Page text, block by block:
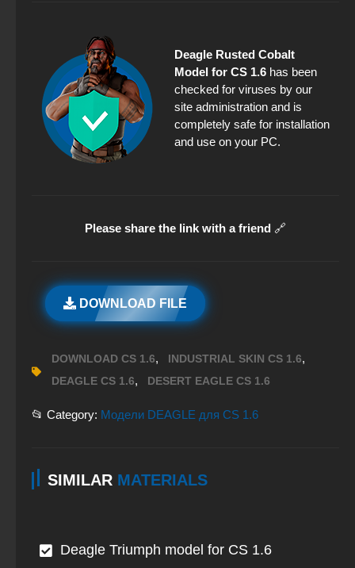
Deagle Rusted Cobalt
Model for CS 1.6 has been
checked for viruses by our
site administration and is
completely safe for installation
and use on your PC.
Please share the link with a friend 🔗
DOWNLOAD FILE
DOWNLOAD CS 1.6, INDUSTRIAL SKIN CS 1.6,
DEAGLE CS 1.6, DESERT EAGLE CS 1.6
📂 Category: Модели DEAGLE для CS 1.6
SIMILAR MATERIALS
Deagle Triumph model for CS 1.6